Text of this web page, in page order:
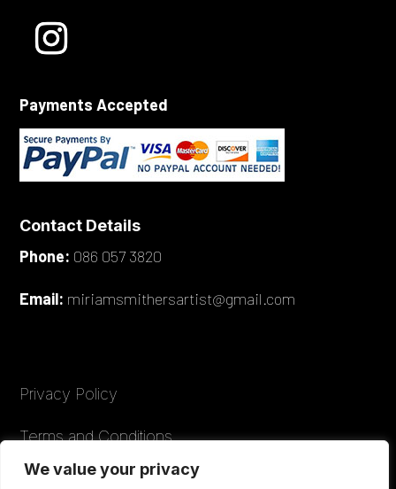
We value your privacy
Payments Accepted
Contact Details
Phone: 086 057 3820
Email: miriamsmithersartist@gmail.com
Privacy Policy
Terms and Conditions